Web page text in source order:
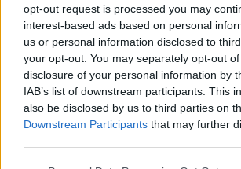
opt-out request is processed you may
interest-based ads based on personal
us or personal information disclosed to
your opt-out. You may separately opt-out
disclosure of your personal information by
IAB’s list of downstream participants. This
also be disclosed by us to third parties on
Downstream Participants that may further